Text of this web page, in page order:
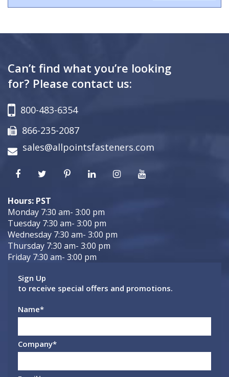
Can’t find what you’re looking
for? Please contact us:
800-483-6354
866-235-2087
sales@allpointsfasteners.com
Hours: PST
Monday 7:30 am- 3:00 pm
Tuesday 7:30 am- 3:00 pm
Wednesday 7:30 am- 3:00 pm
Thursday 7:30 am- 3:00 pm
Friday 7:30 am- 3:00 pm
Sign Up
to receive special offers and promotions.
Name*
Company*